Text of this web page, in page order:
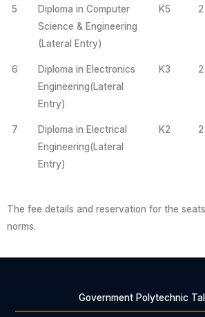
5
Diploma in Computer
Science & Engineering
(Lateral Entry)
K5
6
Diploma in Electronics
Engineering(Lateral
Entry)
K3
7
Diploma in Electrical
Engineering(Lateral
Entry)
K2
The fee details and reservation for the
norms.
Government Polytechnic